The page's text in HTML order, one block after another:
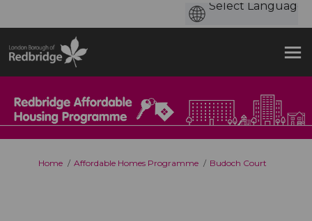
You are here:
Home Affordable Homes Programme Budoch Court